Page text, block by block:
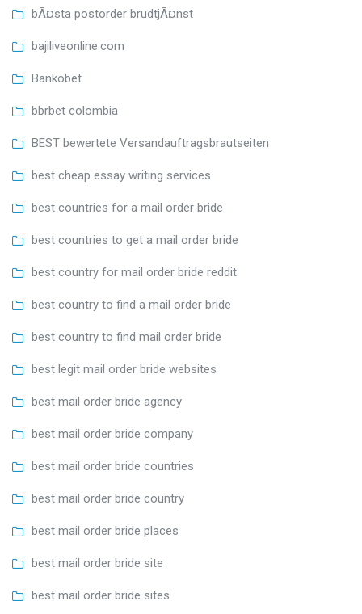
bÃ¤sta postorder brudtjÃ¤nst
bajiliveonline.com
Bankobet
bbrbet colombia
BEST bewertete Versandauftragsbrautseiten
best cheap essay writing services
best countries for a mail order bride
best countries to get a mail order bride
best country for mail order bride reddit
best country to find a mail order bride
best country to find mail order bride
best legit mail order bride websites
best mail order bride agency
best mail order bride company
best mail order bride countries
best mail order bride country
best mail order bride places
best mail order bride site
best mail order bride sites